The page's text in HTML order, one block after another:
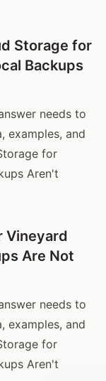
Storage for
Backups
needs to
examples, and
for
Aren't
Vineyard
Are Not
needs to
examples, and
for
Aren't